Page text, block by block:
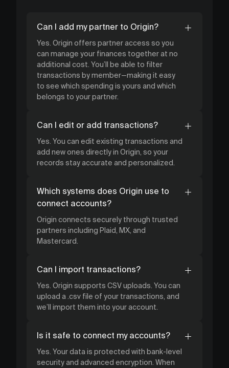
Can I add my partner to Origin?
Yes. Origin offers partner access so you
can manage your finances together at no
additional cost. You’ll be able to filter
transactions by member—making it easy
to see which spending is yours and which
belongs to your partner.
Can I edit or add transactions?
Yes. You can edit existing transactions and
add new ones directly in Origin, so your
records stay accurate and personalized.
Which systems does Origin use to
connect accounts?
Origin connects securely through trusted
partners including Plaid, MX, and
Mastercard.
Can I import transactions?
Yes. Origin supports CSV uploads. You can
upload a .csv file of your transactions, and
we’ll import them into your account.
Is it safe to connect my accounts?
Yes. Your data is protected with bank-level
security and advanced encryption. When